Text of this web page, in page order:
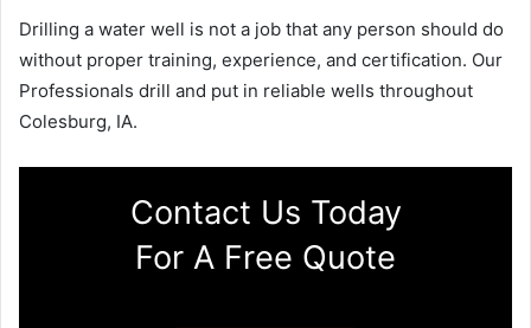
Drilling a water well is not a job that any person should do
without proper training, experience, and certification. Our
Professionals drill and put in reliable wells throughout
Colesburg, IA.
Contact Us Today
For A Free Quote